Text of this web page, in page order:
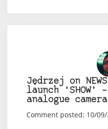
Jędrzej on
launch ‘SHOW’
analogue camera
Comment posted: 10/